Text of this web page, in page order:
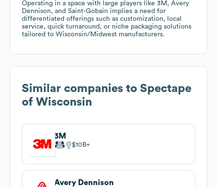
Operating in a space with large players like 3M, Avery
Dennison, and Saint-Gobain implies a need for
differentiated offerings such as customization, local
service, quick turnaround, or niche packaging solutions
tailored to Wisconsin/Midwest manufacturers.
Similar companies to Spectape
of Wisconsin
3M
$10B
Avery Dennison